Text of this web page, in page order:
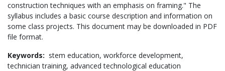
construction techniques with an emphasis on framing." The
syllabus includes a basic course description and information on
some class projects. This document may be downloaded in PDF
file format.
Keywords: stem education, workforce development,
technician training, advanced technological education